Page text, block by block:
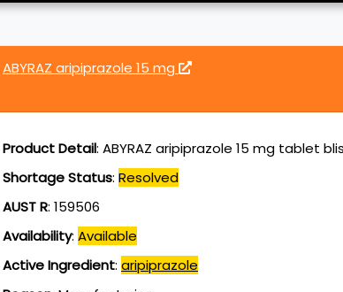
ABYRAZ aripiprazole 15 mg
Product Detail: ABYRAZ aripiprazole 15 mg tablet
Shortage Status: Resolved
AUST R: 159506
Availability: Available
Active Ingredient: aripiprazole